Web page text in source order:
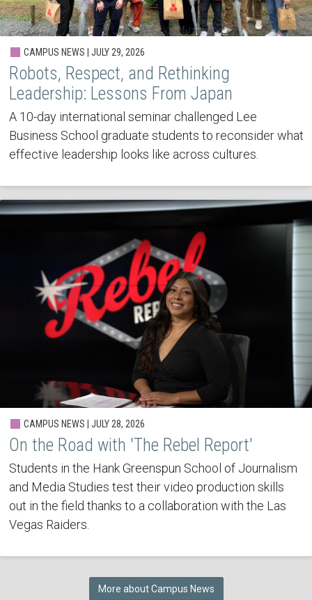
CAMPUS NEWS | JULY 29, 2026
Robots, Respect, and Rethinking
Leadership: Lessons From Japan
A 10-day international seminar challenged Lee
Business School graduate students to reconsider what
effective leadership looks like across cultures.
CAMPUS NEWS | JULY 28, 2026
On the Road with 'The Rebel Report'
Students in the Hank Greenspun School of Journalism
and Media Studies test their video production skills
out in the field thanks to a collaboration with the Las
Vegas Raiders.
More about Campus News